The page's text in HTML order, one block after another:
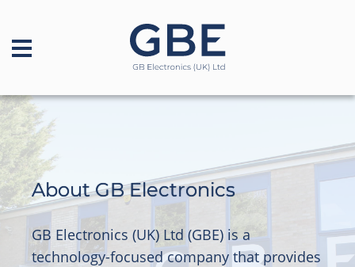
About GB Electronics
GB Electronics (UK) Ltd (GBE) is a
technology-focused company that provides